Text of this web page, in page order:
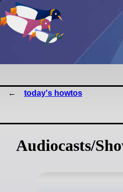
today's howtos
Audiocasts/